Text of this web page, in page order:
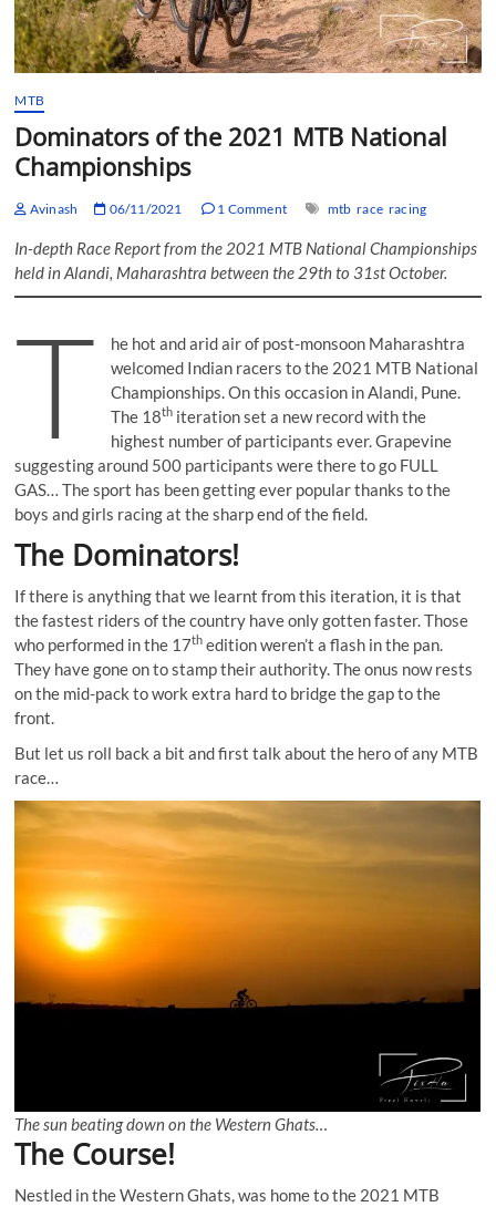
MTB
Dominators of the 2021 MTB National
Championships
Avinash 06/11/2021 1 Comment mtb race racing
In-depth Race Report from the 2021 MTB National Championships
held in Alandi, Maharashtra between the 29th to 31st October.
T
he hot and arid air of post-monsoon Maharashtra
welcomed Indian racers to the 2021 MTB National
Championships. On this occasion in Alandi, Pune.
The 18th iteration set a new record with the
highest number of participants ever. Grapevine
suggesting around 500 participants were there to go FULL
GAS… The sport has been getting ever popular thanks to the
boys and girls racing at the sharp end of the field.
The Dominators!
If there is anything that we learnt from this iteration, it is that
the fastest riders of the country have only gotten faster. Those
who performed in the 17th edition weren’t a flash in the pan.
They have gone on to stamp their authority. The onus now rests
on the mid-pack to work extra hard to bridge the gap to the
front.
But let us roll back a bit and first talk about the hero of any MTB
race…
The sun beating down on the Western Ghats…
The Course!
Nestled in the Western Ghats, was home to the 2021 MTB